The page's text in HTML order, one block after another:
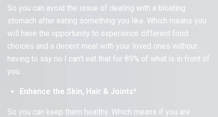
So you can avoid the issue of dealing with a bloating
stomach after eating something you like. Which means you
will have the opportunity to experience different food
choices and a decent meal with your loved ones without
having to say no I can’t eat that for 89% of what is in front of
you.
Enhance the Skin, Hair & Joints*
So you can keep them healthy. Which means if you are